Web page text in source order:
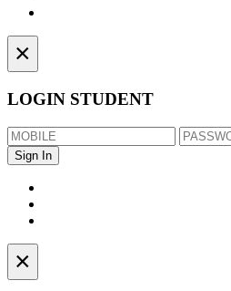
×
LOGIN STUDENT
×